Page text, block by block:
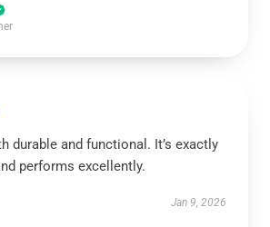
durable and functional. It’s exactly
performs excellently.
Jan 9, 2026